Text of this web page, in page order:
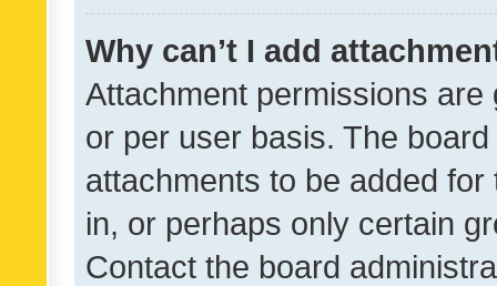
Why can’t I add
Attachment permissions
or per user basis. The
attachments to be added
in, or perhaps only certain
Contact the board